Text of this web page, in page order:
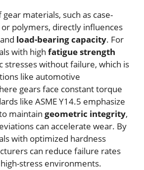
gear materials, such as case-
polymers, directly influences
load-bearing capacity. For
with high fatigue strength
stresses without failure, which is
like automotive
gears face constant torque
like ASME Y14.5 emphasize
maintain geometric integrity,
can accelerate wear. By
with optimized hardness
can reduce failure rates
stress environments.